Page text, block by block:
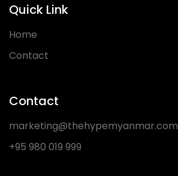
Quick Link
Home
Contact
Contact
marketing@thehypemyanmar.com
+95 980 019 999